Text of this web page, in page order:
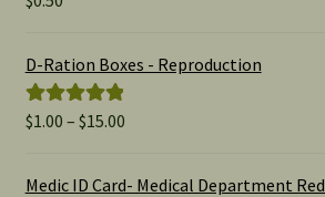
D-Ration Boxes - Reproduction
Rated5.00
$1.00 – $15.00Price
$1.00
Medic ID Card- Medical Department